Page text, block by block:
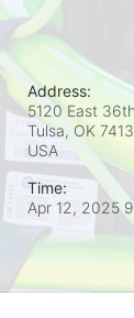
Address:
5120 East
Tulsa, OK
USA
Time:
Apr 12, 2025